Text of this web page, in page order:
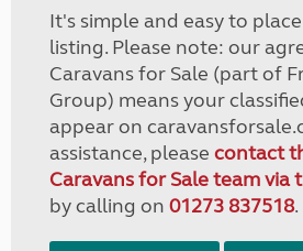
It's simple and easy to
listing. Please note: our
Caravans for Sale (part of
Group) means your
appear on
assistance, please contact
Caravans for Sale team via
by calling on 01273 837518.